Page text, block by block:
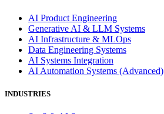
AI Product Engineering
Generative AI & LLM Systems
AI Infrastructure & MLOps
Data Engineering Systems
AI Systems Integration
AI Automation Systems (Advanced)
INDUSTRIES